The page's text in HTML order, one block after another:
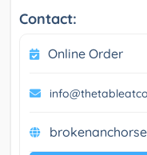
Contact:
Online Order